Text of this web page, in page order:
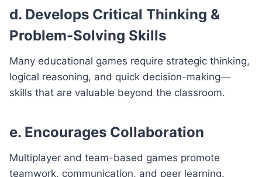
d. Develops Critical Thinking &
Problem-Solving Skills
Many educational games require strategic thinking,
logical reasoning, and quick decision-making—
skills that are valuable beyond the classroom.
e. Encourages Collaboration
Multiplayer and team-based games promote
teamwork, communication, and peer learning.